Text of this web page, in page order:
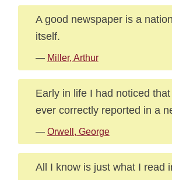
A good newspaper is a
itself.
— Miller, Arthur
Early in life I had noticed
ever correctly reported in a
— Orwell, George
All I know is just what I read